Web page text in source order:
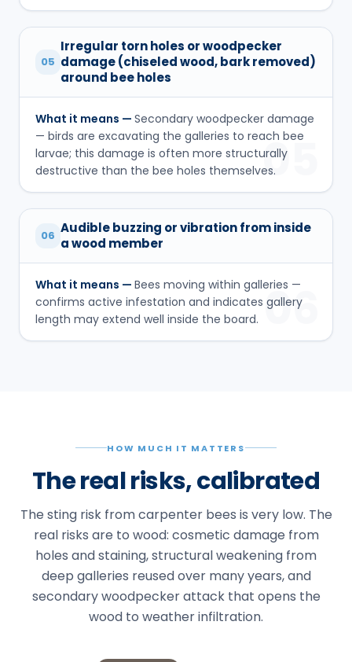
05
Irregular torn holes or woodpecker
damage (chiseled wood, bark removed)
around bee holes
What it means — Secondary woodpecker damage
— birds are excavating the galleries to reach bee
larvae; this damage is often more structurally
destructive than the bee holes themselves.05
06 Audible buzzing or vibration from inside
a wood member
What it means — Bees moving within galleries —
confirms active infestation and indicates gallery
length may extend well inside the board. 06
HOW MUCH IT MATTERS
The real risks, calibrated
The sting risk from carpenter bees is very low. The
real risks are to wood: cosmetic damage from
holes and staining, structural weakening from
deep galleries reused over many years, and
secondary woodpecker attack that opens the
wood to weather infiltration.